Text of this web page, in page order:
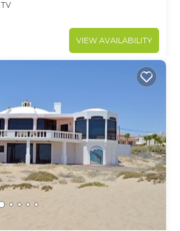
TV
VIEW AVAILABILITY